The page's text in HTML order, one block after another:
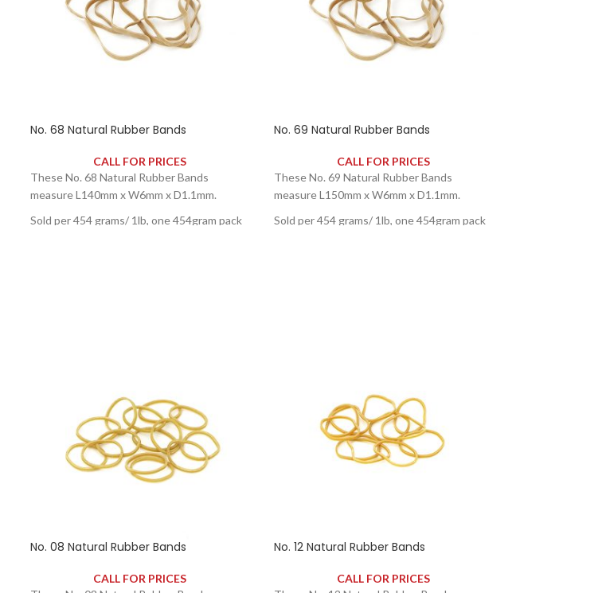
No. 68 Natural Rubber Bands
CALL FOR PRICES
These No. 68 Natural Rubber Bands
measure L140mm x W6mm x D1.1mm.
Sold per 454 grams/ 1lb, one 454gram pack
No. 69 Natural Rubber Bands
CALL FOR PRICES
These No. 69 Natural Rubber Bands
measure L150mm x W6mm x D1.1mm.
Sold per 454 grams/ 1lb, one 454gram pack
No. 08 Natural Rubber Bands
CALL FOR PRICES
No. 12 Natural Rubber Bands
CALL FOR PRICES